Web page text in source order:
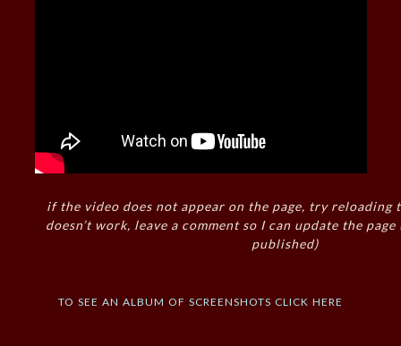
if the video does not appear on the page, try reloading
doesn’t work, leave a comment so I can update the
published)
to see an album of screenshots click here